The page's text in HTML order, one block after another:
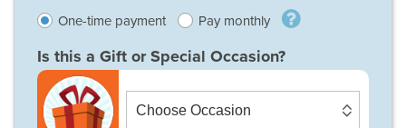
One-time payment Pay monthly
Is this a Gift or Special Occasion?